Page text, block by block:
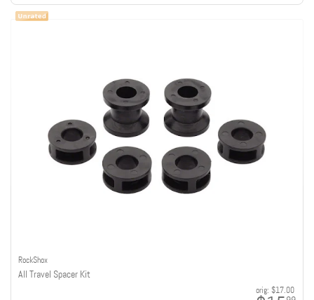
RockShox
All Travel Spacer Kit
orig: $17.00